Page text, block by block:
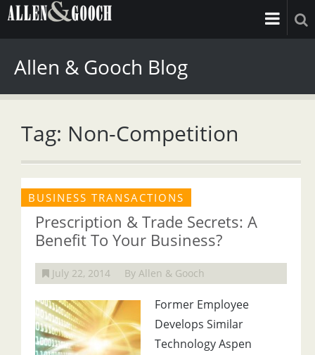
Allen & Gooch Blog
Tag: Non-Competition
BUSINESS TRANSACTIONS
Prescription & Trade Secrets: A
Benefit To Your Business?
July 22, 2014 By Allen & Gooch
Former Employee
Develops Similar
Technology Aspen